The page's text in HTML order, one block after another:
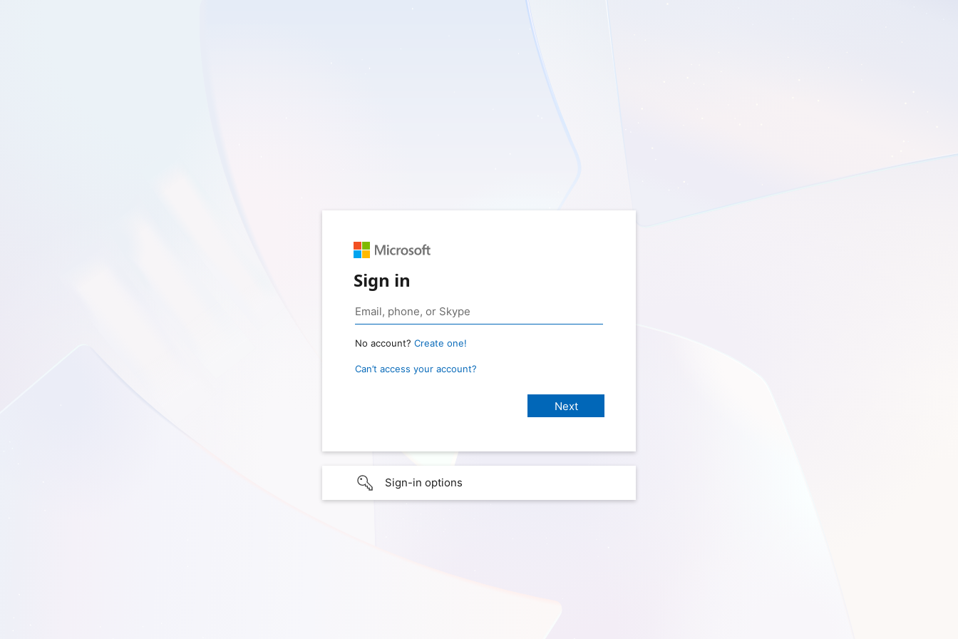
Sign in
No account? Create one!
Can’t access your account?
Sign-in options